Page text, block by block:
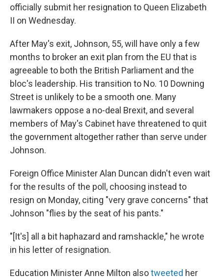
officially submit her resignation to Queen Elizabeth
II on Wednesday.
After May's exit, Johnson, 55, will have only a few
months to broker an exit plan from the EU that is
agreeable to both the British Parliament and the
bloc's leadership. His transition to No. 10 Downing
Street is unlikely to be a smooth one. Many
lawmakers oppose a no-deal Brexit, and several
members of May's Cabinet have threatened to quit
the government altogether rather than serve under
Johnson.
Foreign Office Minister Alan Duncan didn't even wait
for the results of the poll, choosing instead to
resign on Monday, citing "very grave concerns" that
Johnson "flies by the seat of his pants."
"[It's] all a bit haphazard and ramshackle," he wrote
in his letter of resignation.
Education Minister Anne Milton alsotweeted her